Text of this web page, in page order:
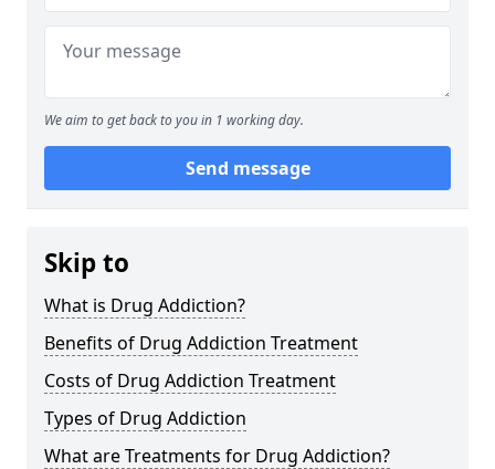
We aim to get back to you in 1 working day.
Send message
Skip to
What is Drug Addiction?
Benefits of Drug Addiction Treatment
Costs of Drug Addiction Treatment
Types of Drug Addiction
What are Treatments for Drug Addiction?